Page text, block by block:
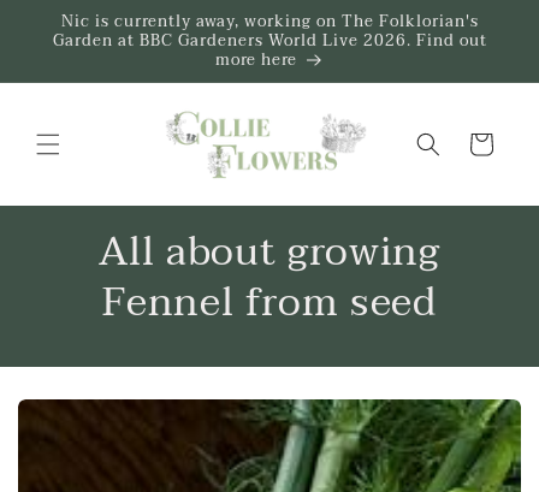
Skip to
content
Nic is currently away, working on The Folklorian's
Garden at BBC Gardeners World Live 2026. Find out
more here
Trug
All about growing
Fennel from seed